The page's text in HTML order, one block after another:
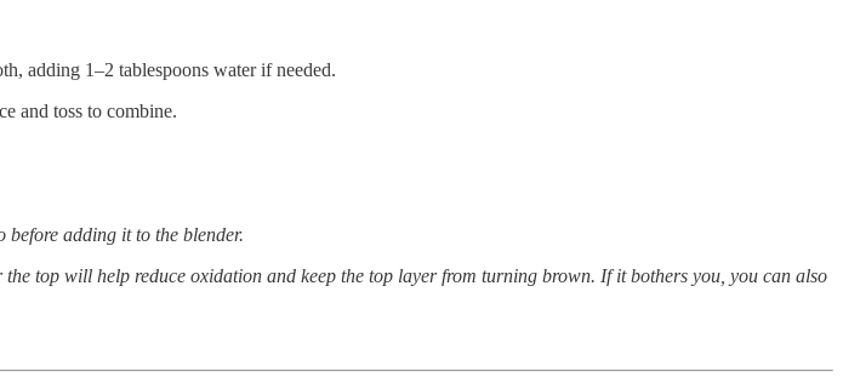
adding 1–2 tablespoons water if needed.
and toss to combine.
adding it to the blender.
top will help reduce oxidation and keep the top layer from turning brown. If it bothers you, you can also